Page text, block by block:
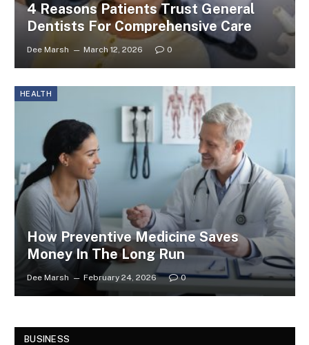
4 Reasons Patients Trust General
Dentists For Comprehensive Care
Dee Marsh March 12, 2026 0
HEALTH
How Preventive Medicine Saves
Money In The Long Run
Dee Marsh February 24, 2026 0
BUSINESS